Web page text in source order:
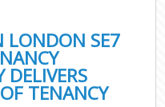
LONDON SE7
TENANCY